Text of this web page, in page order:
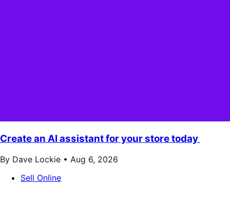
Create an AI assistant for your store today
By Dave Lockie • Aug 6, 2026
Sell Online